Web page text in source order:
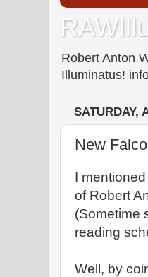
Robert Anton
Illuminatus!
SATURDAY,
New
I
of Robert
(Sometime
reading
Well, by